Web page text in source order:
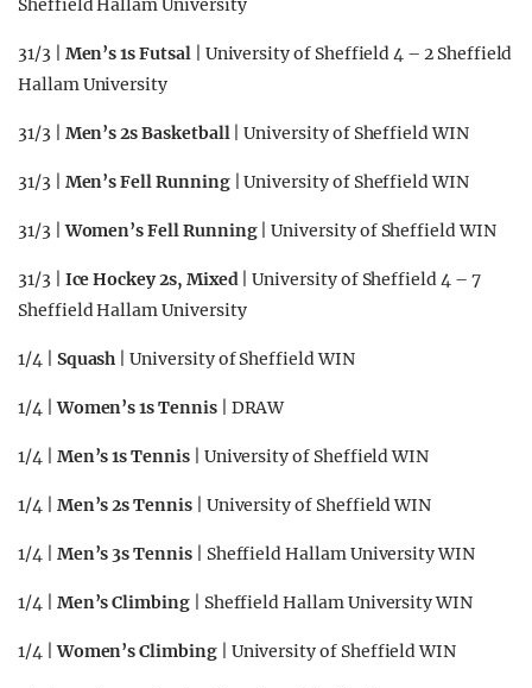
Sheffield Hallam University
31/3 | Men’s 1s Futsal| University of Sheffield 4 – 2 Sheffield
Hallam University
31/3 | Men’s 2s Basketball| University of Sheffield WIN
31/3 | Men’s Fell Running| University of Sheffield WIN
31/3 |Women’s Fell Running| University of Sheffield WIN
31/3 | Ice Hockey 2s, Mixed| University of Sheffield 4 – 7
Sheffield Hallam University
1/4 | Squash | University of Sheffield WIN
1/4 |Women’s 1s Tennis| DRAW
1/4 | Men’s 1s Tennis| University of Sheffield WIN
1/4 | Men’s 2s Tennis | University of Sheffield WIN
1/4 | Men’s 3s Tennis| Sheffield Hallam University WIN
1/4 | Men’s Climbing| Sheffield Hallam University WIN
1/4 |Women’s Climbing| University of Sheffield WIN